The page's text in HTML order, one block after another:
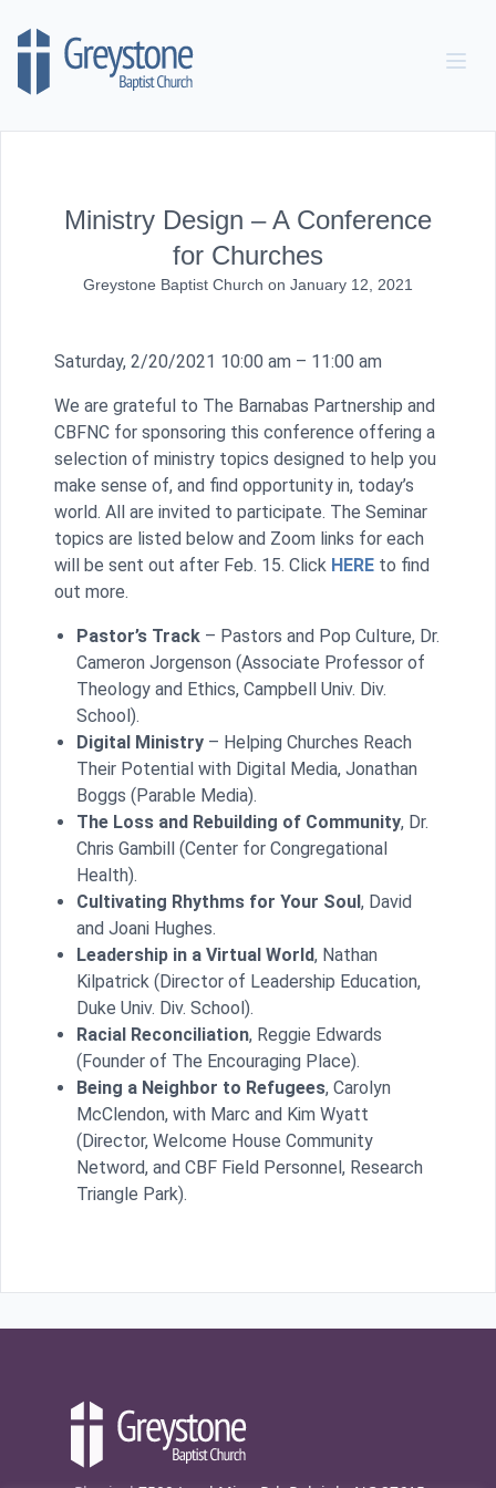
Ministry Design – A Conference
for Churches
Greystone Baptist Church on January 12, 2021
Saturday, 2/20/2021 10:00 am – 11:00 am
We are grateful to The Barnabas Partnership and
CBFNC for sponsoring this conference offering a
selection of ministry topics designed to help you
make sense of, and find opportunity in, today’s
world. All are invited to participate. The Seminar
topics are listed below and Zoom links for each
will be sent out after Feb. 15. Click HERE to find
out more.
Pastor’s Track – Pastors and Pop Culture, Dr.
Cameron Jorgenson (Associate Professor of
Theology and Ethics, Campbell Univ. Div.
School).
Digital Ministry – Helping Churches Reach
Their Potential with Digital Media, Jonathan
Boggs (Parable Media).
The Loss and Rebuilding of Community, Dr.
Chris Gambill (Center for Congregational
Health).
Cultivating Rhythms for Your Soul, David
and Joani Hughes.
Leadership in a Virtual World, Nathan
Kilpatrick (Director of Leadership Education,
Duke Univ. Div. School).
Racial Reconciliation, Reggie Edwards
(Founder of The Encouraging Place).
Being a Neighbor to Refugees, Carolyn
McClendon, with Marc and Kim Wyatt
(Director, Welcome House Community
Netword, and CBF Field Personnel, Research
Triangle Park).